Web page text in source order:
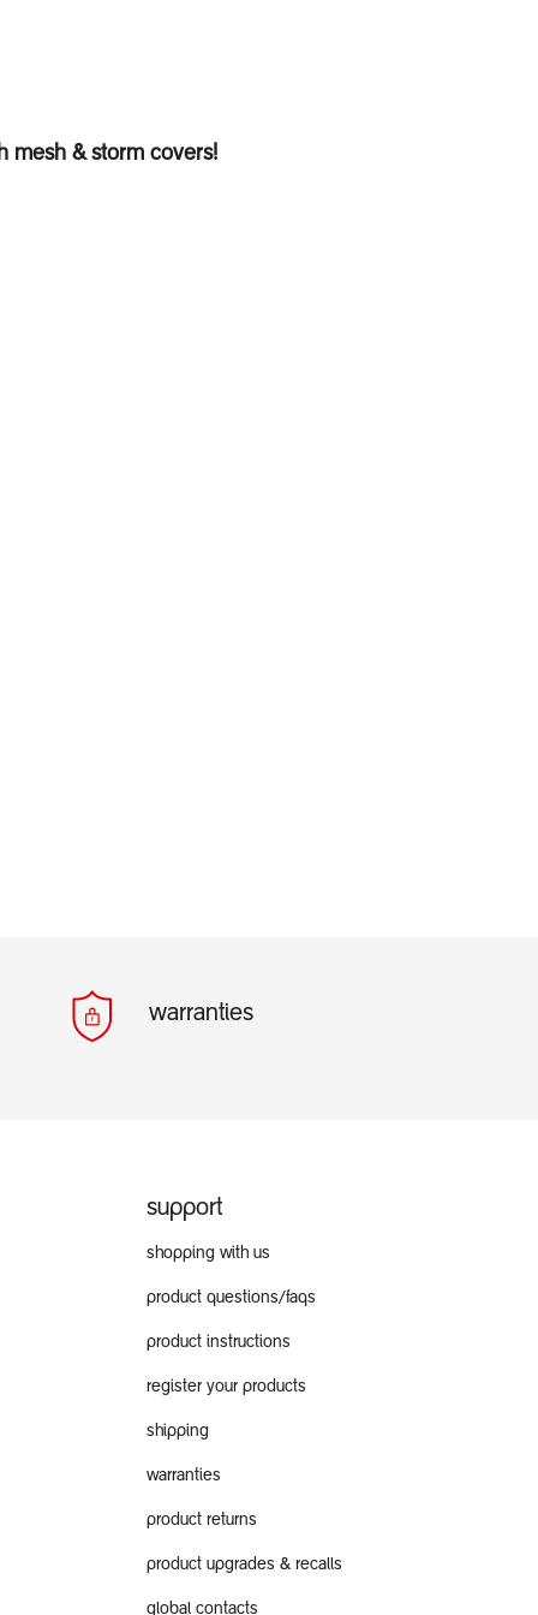
mesh & storm covers!
warranties
support
shopping with us
product questions/faqs
product instructions
register your products
shipping
warranties
product returns
product upgrades & recalls
global contacts